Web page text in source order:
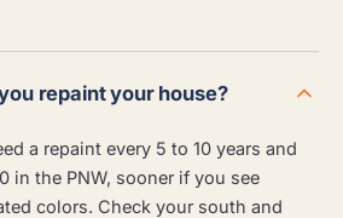
repaint your house?
a repaint every 5 to 10 years and
in the PNW, sooner if you see
colors. Check your south and